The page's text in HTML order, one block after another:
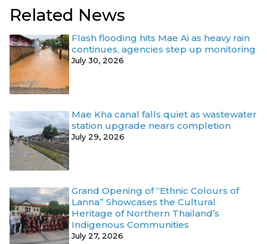
Related News
Flash flooding hits Mae Ai as heavy rain
continues, agencies step up monitoring
July 30, 2026
Mae Kha canal falls quiet as wastewater
station upgrade nears completion
July 29, 2026
Grand Opening of “Ethnic Colours of
Lanna” Showcases the Cultural
Heritage of Northern Thailand’s
Indigenous Communities
July 27, 2026